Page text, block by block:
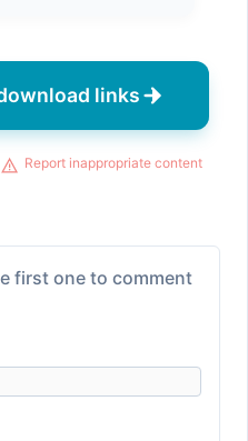
links
Report inappropriate content
first one to comment